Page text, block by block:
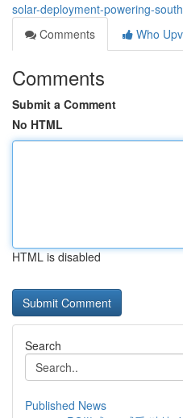
solar-deployment-powering-
Comments
Who
Comments
Submit a Comment
No HTML
HTML is disabled
Search
Published News